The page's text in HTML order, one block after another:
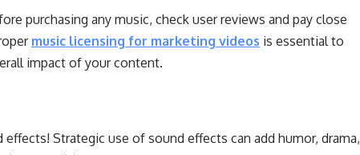
purchasing any music, check user reviews and pay close
music licensing for marketing videos is essential to
impact of your content.
Strategic use of sound effects can add humor, drama,